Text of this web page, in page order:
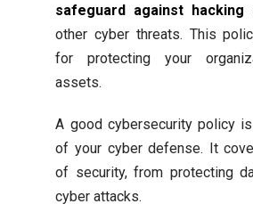
safeguard against hacking
other cyber threats. This
for protecting your
assets.
A good cybersecurity policy
of your cyber defense. It
of security, from protecting
cyber attacks.